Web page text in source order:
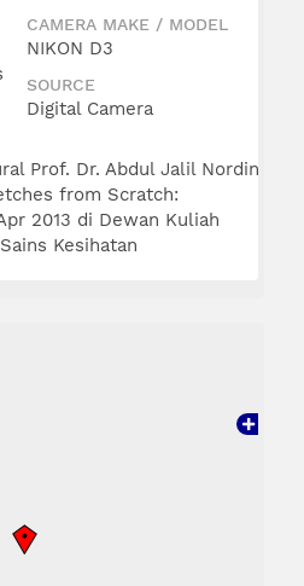
CAMERA MAKE / MODEL
NIKON D3
SOURCE
Digital Camera
Prof. Dr. Abdul Jalil Nordin
from Scratch:
2013 di Dewan Kuliah
Kesihatan